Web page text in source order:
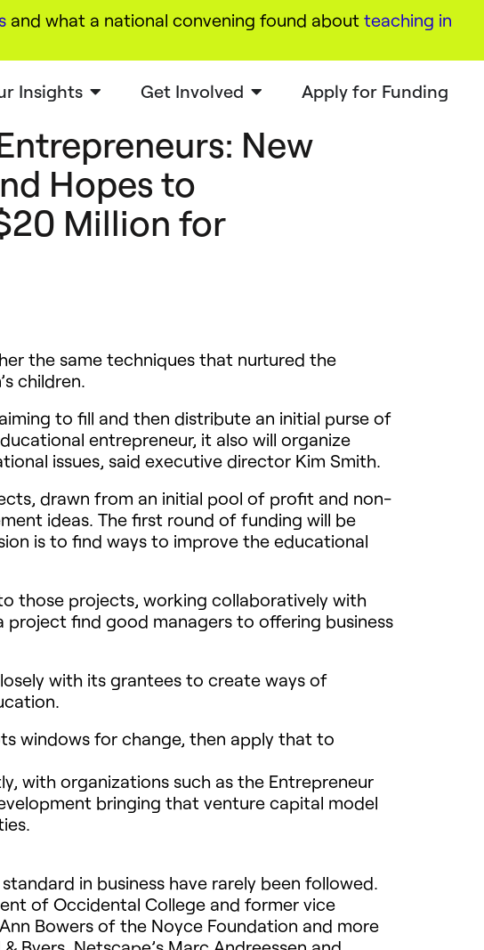
and what a national convening found about teaching in
Insights Get Involved Apply for Funding
New
Hopes to
Million for
the same techniques that nurtured the
children.
to fill and then distribute an initial purse of
entrepreneur, it also will organize
issues, said executive director Kim Smith.
drawn from an initial pool of profit and non-
ideas. The first round of funding will be
is to find ways to improve the educational
those projects, working collaboratively with
find good managers to offering business
with its grantees to create ways of
windows for change, then apply that to
with organizations such as the Entrepreneur
bringing that venture capital model
in business have rarely been followed.
of Occidental College and former vice
Bowers of the Noyce Foundation and more